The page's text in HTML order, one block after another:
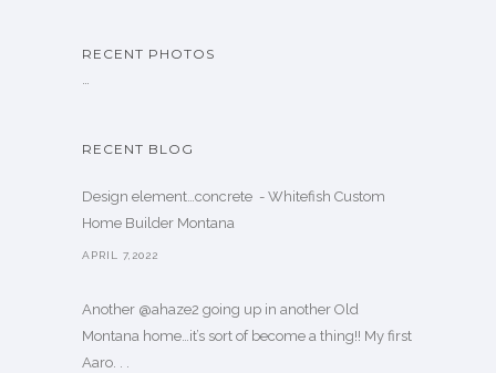
RECENT PHOTOS
…
RECENT BLOG
Design element…concrete ️ - Whitefish Custom
Home Builder Montana
APRIL 7,2022
Another @ahaze2 going up in another Old
Montana home…it’s sort of become a thing!! My first
Aaro. . .